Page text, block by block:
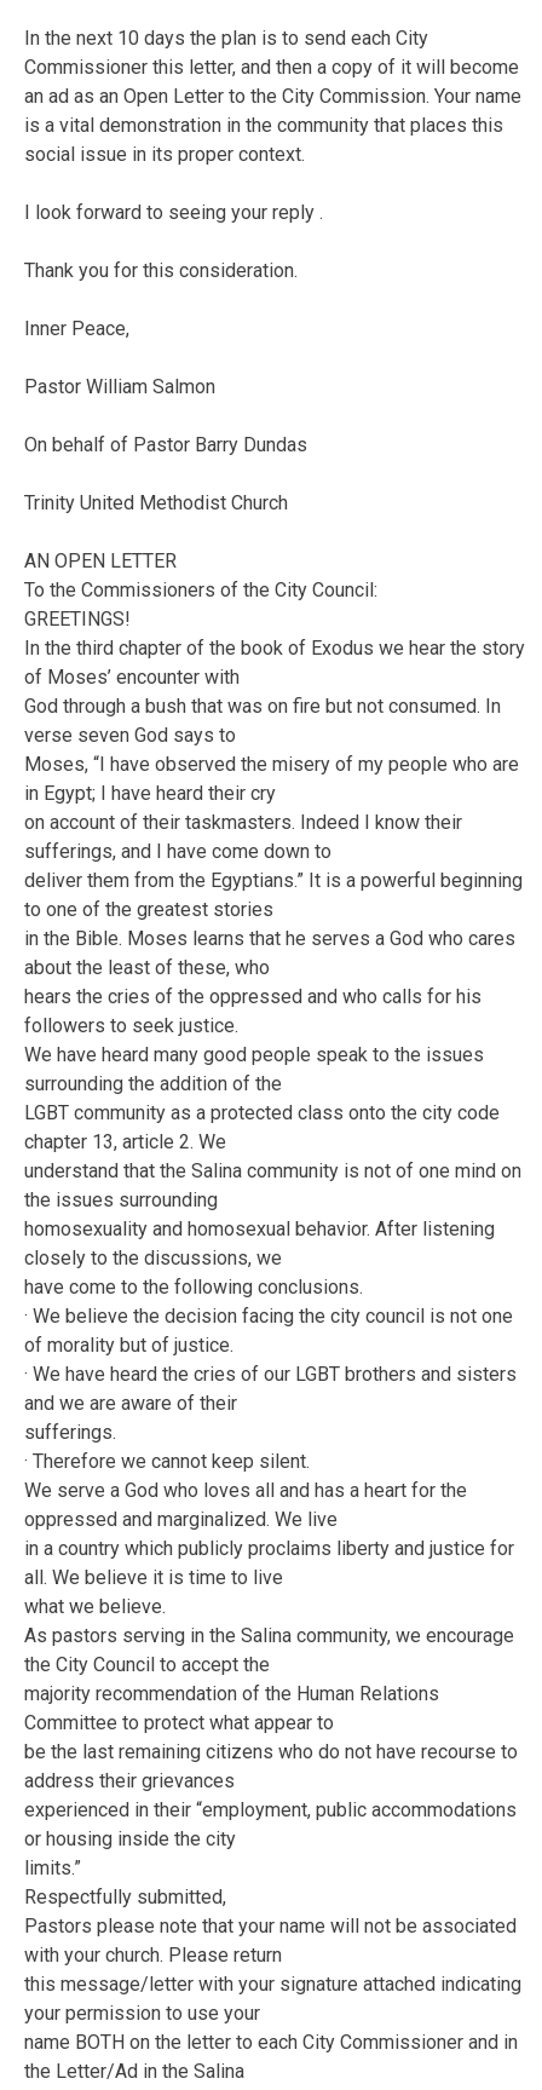
In the next 10 days the plan is to send each City
Commissioner this letter, and then a copy of it will become
an ad as an Open Letter to the City Commission. Your name
is a vital demonstration in the community that places this
social issue in its proper context.
I look forward to seeing your reply .
Thank you for this consideration.
Inner Peace,
Pastor William Salmon
On behalf of Pastor Barry Dundas
Trinity United Methodist Church
AN OPEN LETTER
To the Commissioners of the City Council:
GREETINGS!
In the third chapter of the book of Exodus we hear the story
of Moses’ encounter with
God through a bush that was on fire but not consumed. In
verse seven God says to
Moses, “I have observed the misery of my people who are
in Egypt; I have heard their cry
on account of their taskmasters. Indeed I know their
sufferings, and I have come down to
deliver them from the Egyptians.” It is a powerful beginning
to one of the greatest stories
in the Bible. Moses learns that he serves a God who cares
about the least of these, who
hears the cries of the oppressed and who calls for his
followers to seek justice.
We have heard many good people speak to the issues
surrounding the addition of the
LGBT community as a protected class onto the city code
chapter 13, article 2. We
understand that the Salina community is not of one mind on
the issues surrounding
homosexuality and homosexual behavior. After listening
closely to the discussions, we
have come to the following conclusions.
· We believe the decision facing the city council is not one
of morality but of justice.
· We have heard the cries of our LGBT brothers and sisters
and we are aware of their
sufferings.
· Therefore we cannot keep silent.
We serve a God who loves all and has a heart for the
oppressed and marginalized. We live
in a country which publicly proclaims liberty and justice for
all. We believe it is time to live
what we believe.
As pastors serving in the Salina community, we encourage
the City Council to accept the
majority recommendation of the Human Relations
Committee to protect what appear to
be the last remaining citizens who do not have recourse to
address their grievances
experienced in their “employment, public accommodations
or housing inside the city
limits.”
Respectfully submitted,
Pastors please note that your name will not be associated
with your church. Please return
this message/letter with your signature attached indicating
your permission to use your
name BOTH on the letter to each City Commissioner and in
the Letter/Ad in the Salina